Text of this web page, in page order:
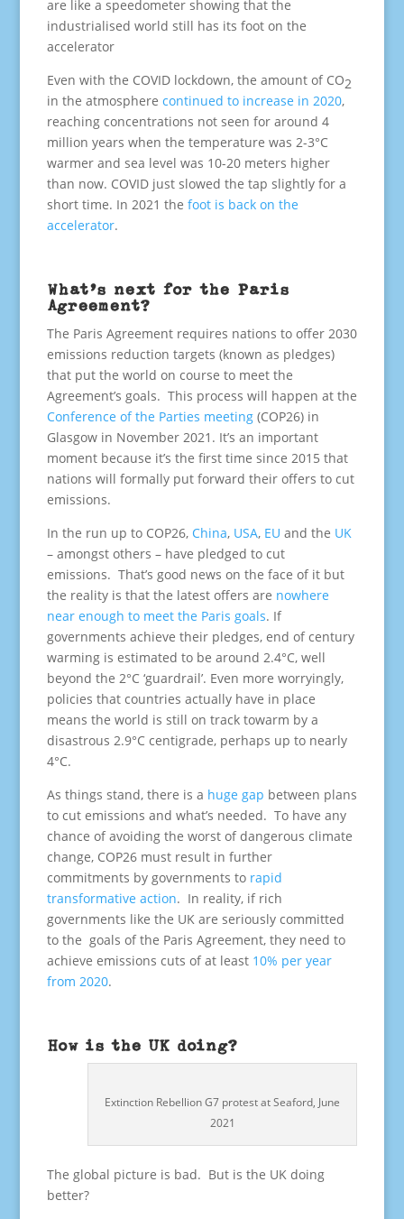
are like a speedometer showing that the
industrialised world still has its foot on the
accelerator
Even with the COVID lockdown, the amount of CO2
in the atmosphere continued to increase in 2020,
reaching concentrations not seen for around 4
million years when the temperature was 2-3°C
warmer and sea level was 10-20 meters higher
than now. COVID just slowed the tap slightly for a
short time. In 2021 the foot is back on the
accelerator.
What’s next for the Paris
Agreement?
The Paris Agreement requires nations to offer 2030
emissions reduction targets (known as pledges)
that put the world on course to meet the
Agreement’s goals. This process will happen at the
Conference of the Parties meeting(COP26) in
Glasgow in November 2021. It’s an important
moment because it’s the first time since 2015 that
nations will formally put forward their offers to cut
emissions.
In the run up to COP26, China, USA, EU and the UK
– amongst others – have pledged to cut
emissions. That’s good news on the face of it but
the reality is that the latest offers are nowhere
near enough to meet the Paris goals. If
governments achieve their pledges, end of century
warming is estimated to be around 2.4°C, well
beyond the 2°C ‘guardrail’. Even more worryingly,
policies that countries actually have in place
means the world is still on track towarm by a
disastrous 2.9°C centigrade, perhaps up to nearly
4°C.
As things stand, there is a huge gap between plans
to cut emissions and what’s needed. To have any
chance of avoiding the worst of dangerous climate
change, COP26 must result in further
commitments by governments to rapid
transformative action. In reality, if rich
governments like the UK are seriously committed
to the goals of the Paris Agreement, they need to
achieve emissions cuts of at least10% per year
from 2020.
How is the UK doing?
Extinction Rebellion G7 protest at Seaford, June
2021
The global picture is bad. But is the UK doing
better?